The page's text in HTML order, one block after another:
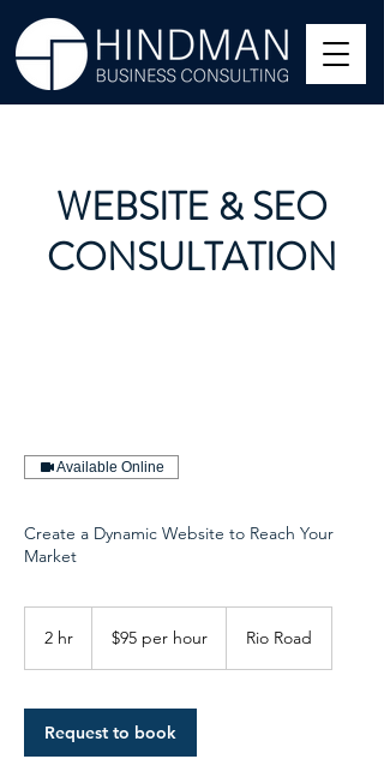
WEBSITE & SEO
CONSULTATION
Available Online
Create a Dynamic Website to Reach Your
Market
2 hr
hour$95 per hour Rio Road
Request to book